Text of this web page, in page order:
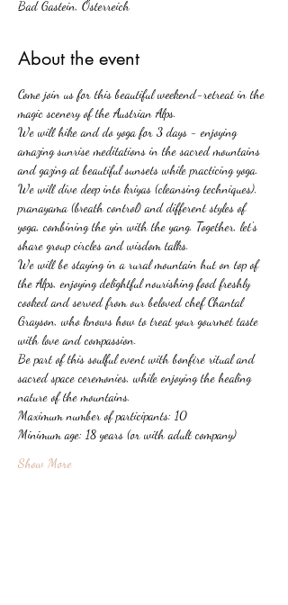
Bad Gastein, Österreich
About the event
Come join us for this beautiful weekend-retreat in the
magic scenery of the Austrian Alps.
We will hike and do yoga for 3 days - enjoying
amazing sunrise meditations in the sacred mountains
and gazing at beautiful sunsets while practicing yoga.
We will dive deep into kriyas (cleansing techniques),
pranayama (breath control) and different styles of
yoga, combining the yin with the yang. Together, let's
share group circles and wisdom talks.
We will be staying in a rural mountain hut on top of
the Alps, enjoying delightful nourishing food freshly
cooked and served from our beloved chef Chantal
Grayson, who knows how to treat your gourmet taste
with love and compassion.
Be part of this soulful event with bonfire ritual and
sacred space ceremonies, while enjoying the healing
nature of the mountains.
Maximum number of participants: 10
Minimum age: 18 years (or with adult company)
Show More